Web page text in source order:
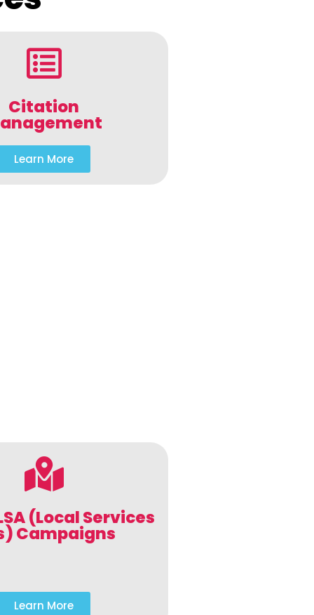
Citation
Learn More
(Local Services
Campaigns
Learn More